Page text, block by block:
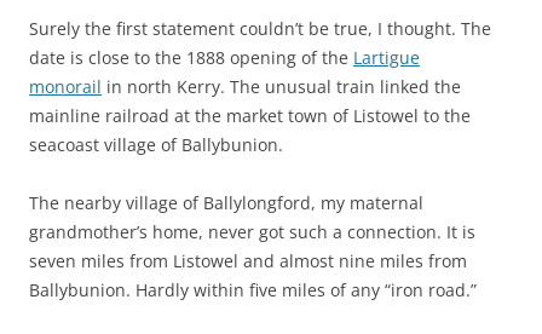
Surely the first statement couldn’t be true, I thought. The
date is close to the 1888 opening of the Lartigue
monorail in north Kerry. The unusual train linked the
mainline railroad at the market town of Listowel to the
seacoast village of Ballybunion.
The nearby village of Ballylongford, my maternal
grandmother’s home, never got such a connection. It is
seven miles from Listowel and almost nine miles from
Ballybunion. Hardly within five miles of any “iron road.”